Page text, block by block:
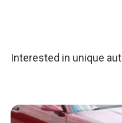
Interested in unique